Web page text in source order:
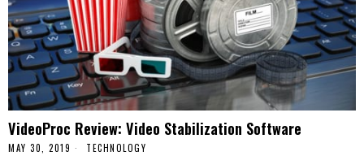
VideoProc Review: Video Stabilization Software
MAY 30, 2019 TECHNOLOGY